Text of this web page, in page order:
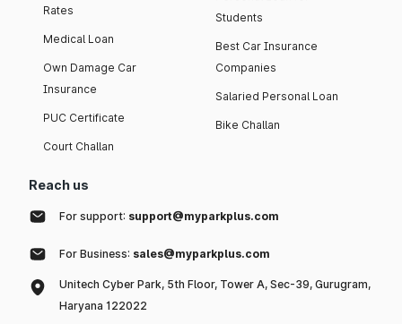
Rates
Medical Loan
Own Damage Car
Insurance
PUC Certificate
Court Challan
Students
Best Car Insurance
Companies
Salaried Personal Loan
Bike Challan
Reach us
For support: support@myparkplus.com
For Business: sales@myparkplus.com
Unitech Cyber Park, 5th Floor, Tower A, Sec-39, Gurugram,
Haryana 122022